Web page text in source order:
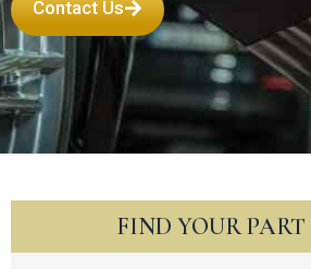
Contact Us
FIND YOUR PART